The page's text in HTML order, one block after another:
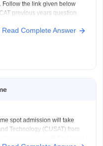
Follow the link given below
previous years question
articles/cusat-cat-sample-
Read Complete Answer
spot admission will take
Technology (CUSAT) from